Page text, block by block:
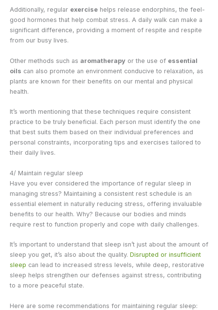
Additionally, regular exercise helps release endorphins, the feel-
good hormones that help combat stress. A daily walk can make a
significant difference, providing a moment of respite and respite
from our busy lives.
Other methods such as aromatherapy or the use of essential
oils can also promote an environment conducive to relaxation, as
plants are known for their benefits on our mental and physical
health.
It’s worth mentioning that these techniques require consistent
practice to be truly beneficial. Each person must identify the one
that best suits them based on their individual preferences and
personal constraints, incorporating tips and exercises tailored to
their daily lives.
4/ Maintain regular sleep
Have you ever considered the importance of regular sleep in
managing stress? Maintaining a consistent rest schedule is an
essential element in naturally reducing stress, offering invaluable
benefits to our health. Why? Because our bodies and minds
require rest to function properly and cope with daily challenges.
It’s important to understand that sleep isn’t just about the amount of
sleep you get, it’s also about the quality. Disrupted or insufficient
sleep can lead to increased stress levels, while deep, restorative
sleep helps strengthen our defenses against stress, contributing
to a more peaceful state.
Here are some recommendations for maintaining regular sleep: